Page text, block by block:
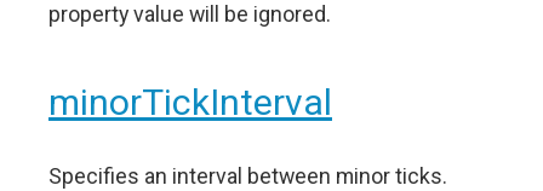
property value will be ignored.
minorTickInterval
Specifies an interval between minor ticks.